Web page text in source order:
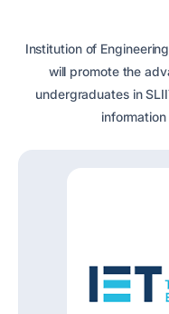
Institution of
will promote the
undergraduates in